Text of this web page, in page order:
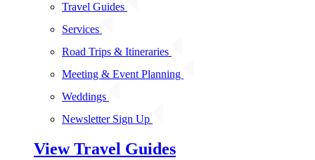
Travel Guides
Services
Road Trips & Itineraries
Meeting & Event Planning
Weddings
Newsletter Sign Up
View Travel Guides